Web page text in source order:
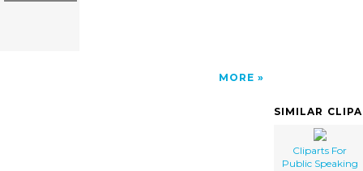
MORE
SIMILAR
Cliparts For
Public Speaking